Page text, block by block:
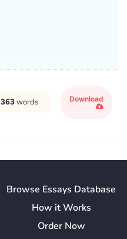
363 words Download
Browse Essays Database
How itWorks
Order Now